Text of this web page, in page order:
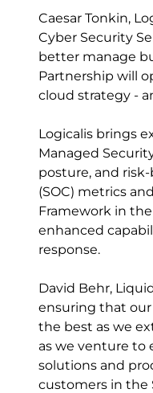
Caesar Tonkin,
Cyber Security
better manage
Partnership will
cloud strategy -
Logicalis brings
Managed
posture, and
(SOC) metrics
Framework in
enhanced
response.
David Behr,
ensuring that
the best as we
as we venture to
solutions and
customers in the